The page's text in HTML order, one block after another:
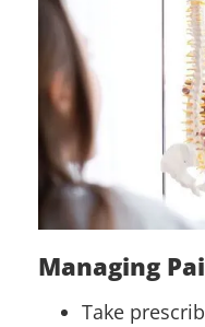
Managing
Take